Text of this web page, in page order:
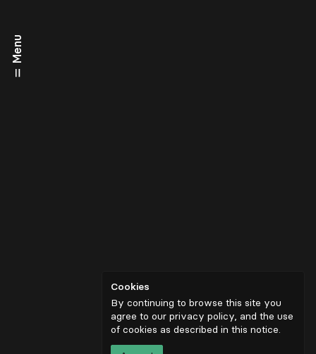
Menu
Cookies
By continuing to browse this site you
agree to our privacy policy, and the use
of cookies as described in this notice.